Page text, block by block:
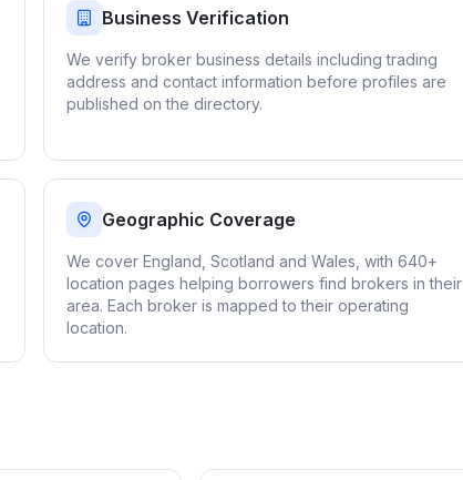
Business Verification
We verify broker business details including trading
address and contact information before profiles are
published on the directory.
Geographic Coverage
We cover England, Scotland and Wales, with 640+
location pages helping borrowers find brokers in their
area. Each broker is mapped to their operating
location.